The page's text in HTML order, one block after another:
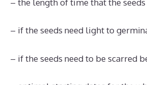
– the length of time that the
– if the seeds need light to
– if the seeds need to be scarred